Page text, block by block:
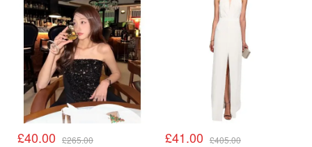
£40.00 £265.00 £41.00 £405.00